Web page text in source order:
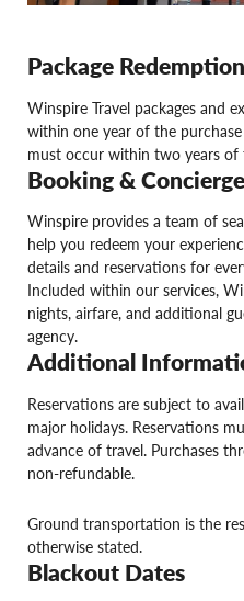
Package Redemption
Winspire Travel packages and
within one year of the
must occur within two years of
Booking &
Winspire provides a team of
help you redeem your
details and reservations for
Included within our services,
nights, airfare, and additional
agency.
Additional
Reservations are subject to
major holidays. Reservations
advance of travel. Purchases
non-refundable.
Ground transportation is the
otherwise stated.
Blackout Dates